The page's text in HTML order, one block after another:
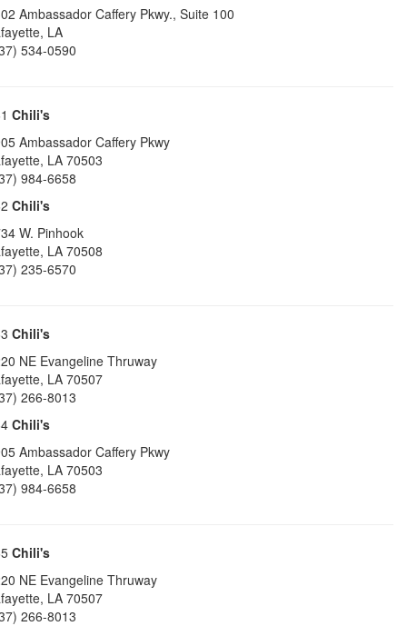
Ambassador Caffery Pkwy., Suite 100
, LA
534-0590
Chili's
Ambassador Caffery Pkwy
, LA 70503
984-6658
Chili's
W. Pinhook
, LA 70508
235-6570
Chili's
NE Evangeline Thruway
, LA 70507
266-8013
Chili's
Ambassador Caffery Pkwy
, LA 70503
984-6658
Chili's
NE Evangeline Thruway
, LA 70507
266-8013